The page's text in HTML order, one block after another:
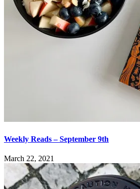
Weekly Reads – September 9th
March 22, 2021